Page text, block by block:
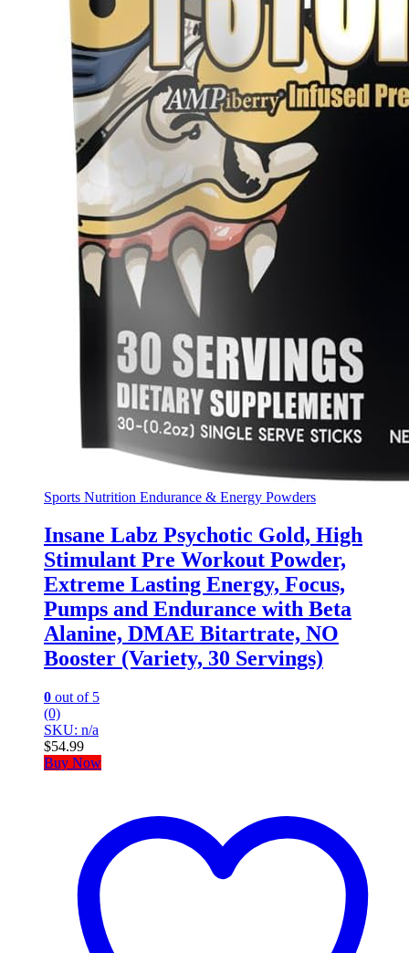
Sports Nutrition Endurance & Energy Powders
Insane Labz Psychotic Gold, High
Stimulant Pre Workout Powder,
Extreme Lasting Energy, Focus,
Pumps and Endurance with Beta
Alanine, DMAE Bitartrate, NO
Booster (Variety, 30 Servings)
0 out of 5
(0)
SKU: n/a
$54.99
Buy Now